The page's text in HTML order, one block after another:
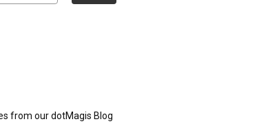
from our dotMagis Blog